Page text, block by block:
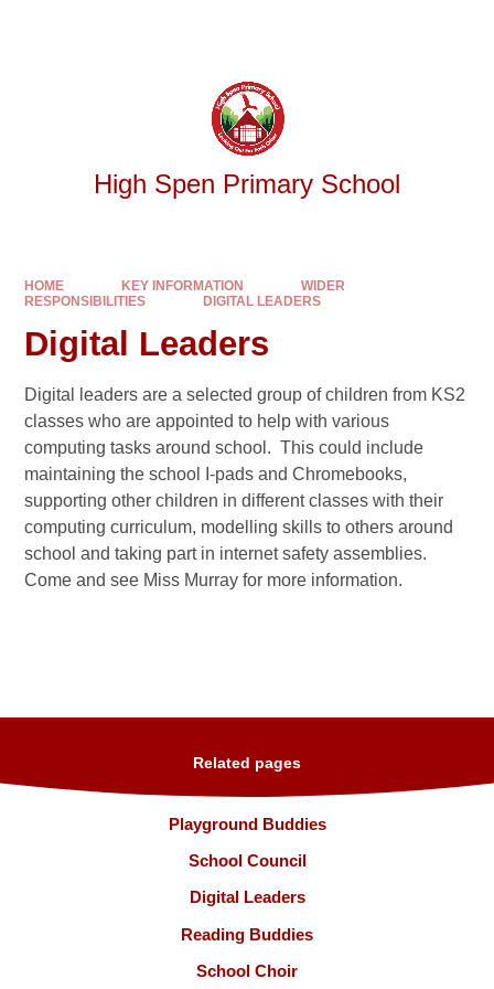
High Spen Primary School
HOME KEY INFORMATION
WIDER
RESPONSIBILITIES
DIGITAL LEADERS
Digital Leaders
Digital leaders are a selected group of children from KS2
classes who are appointed to help with various
computing tasks around school. This could include
maintaining the school I-pads and Chromebooks,
supporting other children in different classes with their
computing curriculum, modelling skills to others around
school and taking part in internet safety assemblies.
Come and see Miss Murray for more information.
Related pages
Playground Buddies
School Council
Digital Leaders
Reading Buddies
School Choir